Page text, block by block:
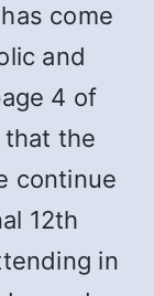
come
and
4 of
the
continue
12th
in